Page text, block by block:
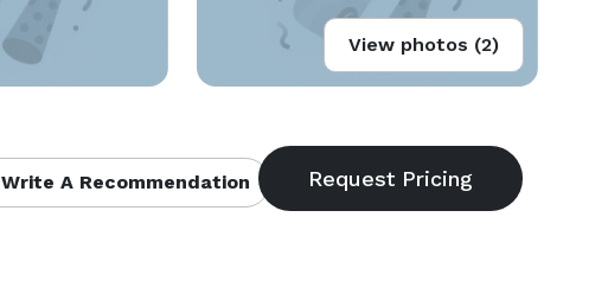
View photos (2)
Write A Recommendation